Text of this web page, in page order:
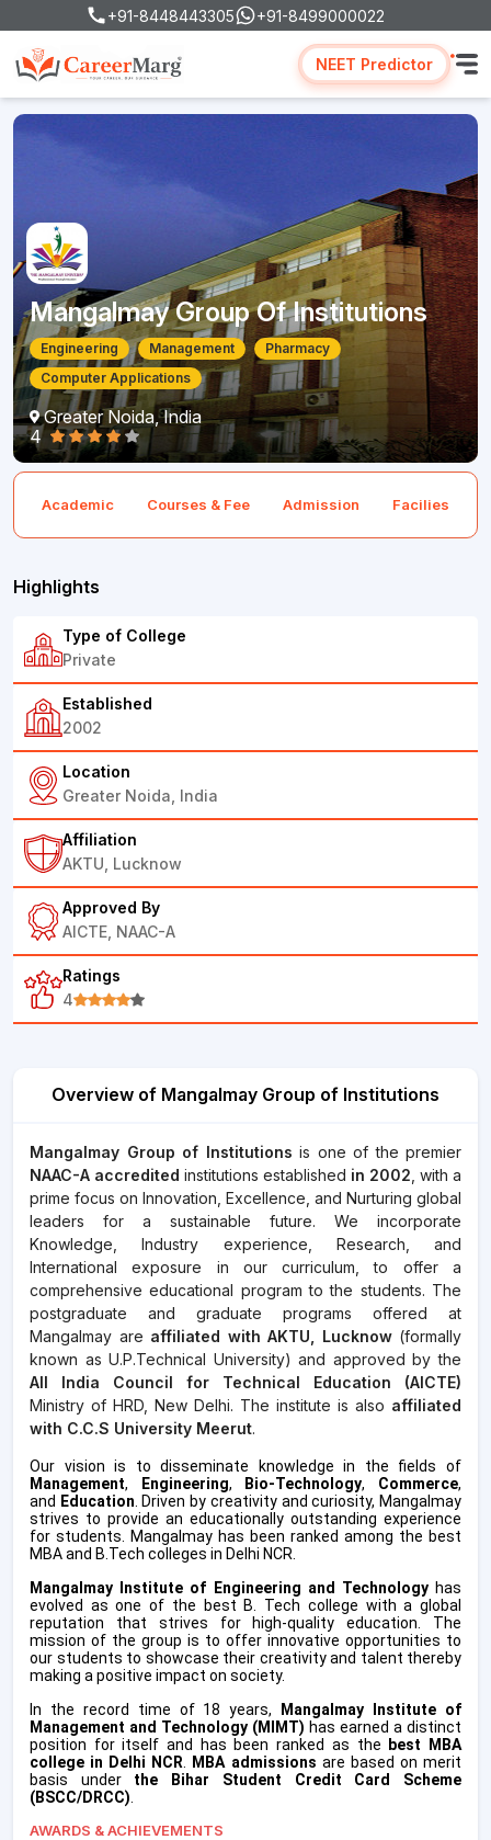
+91-8448443305 +91-8499000022
NEET Predictor
Mangalmay Group Of Institutions
Engineering Management
Pharmacy
Computer Applications
Greater Noida, India
4
Academic Courses & Fee Admission Facilies
Highlights
Type of College
Private
Established
2002
Location
Greater Noida, India
Affiliation
AKTU, Lucknow
Approved By
AICTE, NAAC-A
Ratings
4
Overview of Mangalmay Group of Institutions
Mangalmay Group of Institutions is one of the premier
NAAC-A accredited institutions established in 2002 , with a
prime focus on Innovation, Excellence, and Nurturing global
leaders for a sustainable future. We incorporate
Knowledge, Industry experience, Research, and
International exposure in our curriculum, to offer a
comprehensive educational program to the students. The
postgraduate and graduate programs offered at
Mangalmay are affiliated with AKTU, Lucknow(formally
known as U.P.Technical University) and approved by the
All India Council for Technical Education (AICTE)
Ministry of HRD, New Delhi. The institute is also affiliated
with C.C.S University Meerut.
Our vision is to disseminate knowledge in the fields of
Management, Engineering, Bio-Technology, Commerce,
and Education . Driven by creativity and curiosity, Mangalmay
strives to provide an educationally outstanding experience
for students. Mangalmay has been ranked among the best
MBA and B.Tech colleges in Delhi NCR.
Mangalmay Institute of Engineering and Technologyhas
evolved as one of the best B. Tech college with a global
reputation that strives for high-quality education. The
mission of the group is to offer innovative opportunities to
our students to showcase their creativity and talent thereby
making a positive impact on society.
In the record time of 18 years,
Mangalmay Institute of
Management and Technology (MIMT) has earned a distinct
position for itself and has been ranked as the best MBA
college in Delhi NCR
MBA admissions are based on merit
basis underthe
Bihar Student Credit Card Scheme
(BSCC/DRCC)
AWARDS & ACHIEVEMENTS